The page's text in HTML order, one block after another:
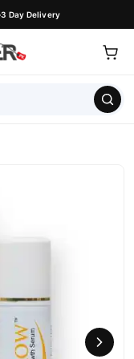
Day Delivery